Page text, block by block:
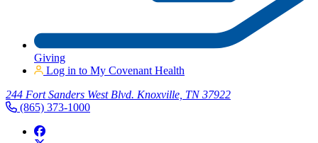
Giving
Log in to My Covenant Health
244 Fort Sanders West Blvd. Knoxville, TN 37922
(865) 373-1000